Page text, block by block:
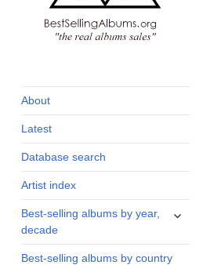
and industry
About
Latest
Database search
Artist index
Best-selling albums by year,
decade
expand
Best-selling albums by country